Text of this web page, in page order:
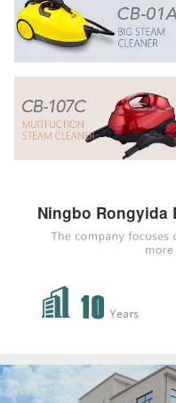
Ningbo